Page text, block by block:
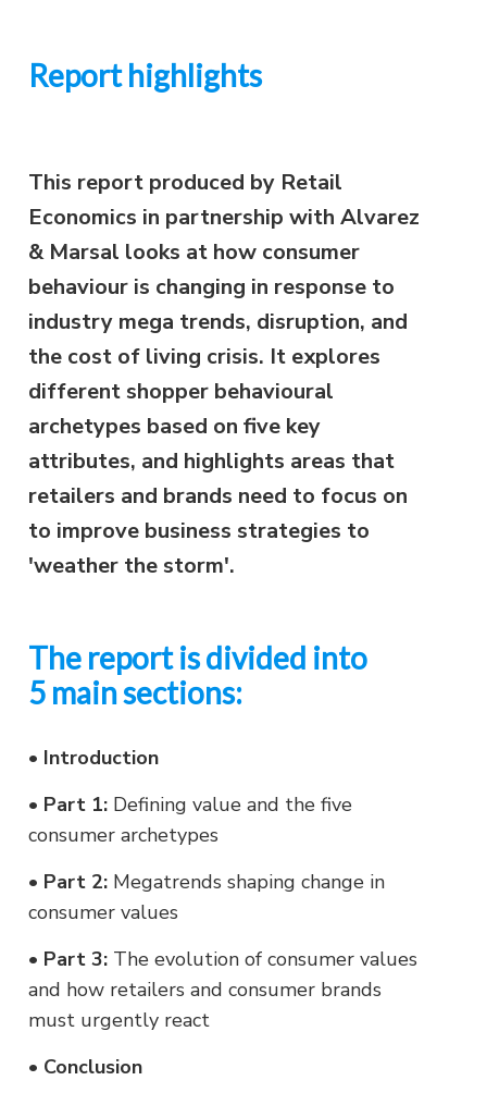
Report highlights
This report produced by Retail
Economics in partnership with Alvarez
& Marsal looks at how consumer
behaviour is changing in response to
industry mega trends, disruption, and
the cost of living crisis. It explores
different shopper behavioural
archetypes based on five key
attributes, and highlights areas that
retailers and brands need to focus on
to improve business strategies to
'weather the storm'.
The report is divided into
5 main sections:
• Introduction
• Part 1: Defining value and the five
consumer archetypes
• Part 2: Megatrends shaping change in
consumer values
• Part 3: The evolution of consumer values
and how retailers and consumer brands
must urgently react
• Conclusion